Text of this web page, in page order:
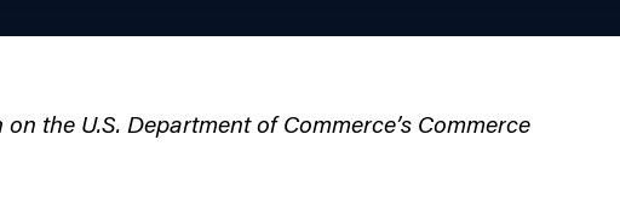
the U.S. Department of Commerce’s Commerce